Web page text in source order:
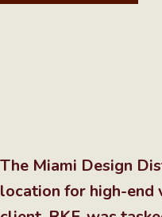
The Miami Design
location for high-end